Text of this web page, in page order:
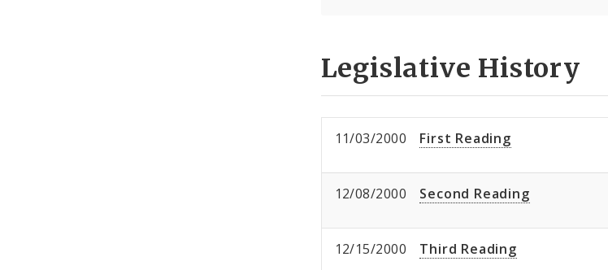
Legislative History
11/03/2000 First Reading
12/08/2000 Second Reading
12/15/2000 Third Reading